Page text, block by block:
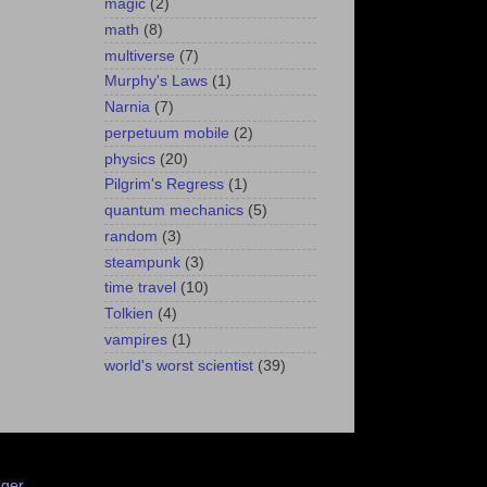
magic (2)
math (8)
multiverse (7)
Murphy's Laws (1)
Narnia (7)
perpetuum mobile (2)
physics (20)
Pilgrim's Regress (1)
quantum mechanics (5)
random (3)
steampunk (3)
time travel (10)
Tolkien (4)
vampires (1)
world's worst scientist (39)